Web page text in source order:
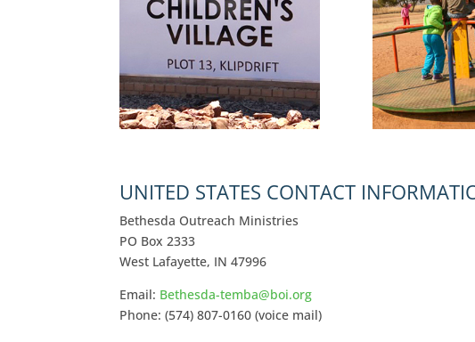
UNITED STATES CONTACT
Bethesda Outreach Ministries
PO Box 2333
West Lafayette, IN 47996
Email: Bethesda-temba@boi.org
Phone: (574) 807-0160 (voice mail)